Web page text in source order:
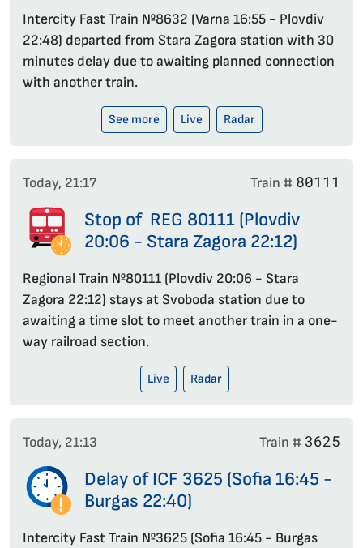
Intercity Fast Train №8632 (Varna 16:55 - Plovdiv
22:48) departed from Stara Zagora station with 30
minutes delay due to awaiting planned connection
with another train.
See more Live Radar
Today, 21:17 Train # 80111
Stop of REG 80111 (Plovdiv
20:06 - Stara Zagora 22:12)
Regional Train №80111 (Plovdiv 20:06 - Stara
Zagora 22:12) stays at Svoboda station due to
awaiting a time slot to meet another train in a one-
way railroad section.
Live Radar
Today, 21:13 Train # 3625
Delay of ICF 3625 (Sofia 16:45 -
Burgas 22:40)
Intercity Fast Train №3625 (Sofia 16:45 - Burgas